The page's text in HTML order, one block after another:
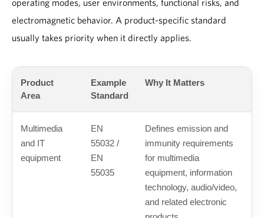
operating modes, user environments, functional risks, and
electromagnetic behavior. A product-specific standard
usually takes priority when it directly applies.
Product
Area
Example
Standard
Why It Matters
Multimedia
and IT
equipment
EN
55032 /
EN
55035
Defines emission and
immunity requirements
for multimedia
equipment, information
technology, audio/video,
and related electronic